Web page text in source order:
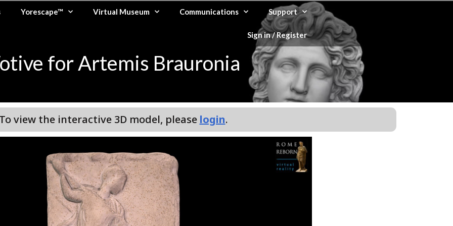
Yorescape™ Virtual Museum Communications Support
Sign in / Register
for Artemis Brauronia
To view the interactive 3D model, please login.